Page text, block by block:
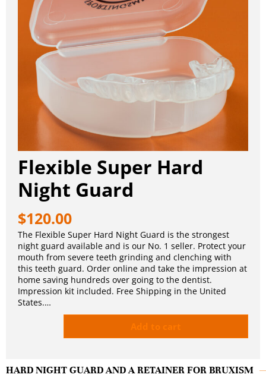
Flexible Super Hard
Night Guard
$120.00
The Flexible Super Hard Night Guard is the strongest
night guard available and is our No. 1 seller. Protect your
mouth from severe teeth grinding and clenching with
this teeth guard. Order online and take the impression at
home saving hundreds over going to the dentist.
Impression kit included. Free Shipping in the United
States.…
HARD NIGHT GUARD AND A RETAINER FOR BRUXISM